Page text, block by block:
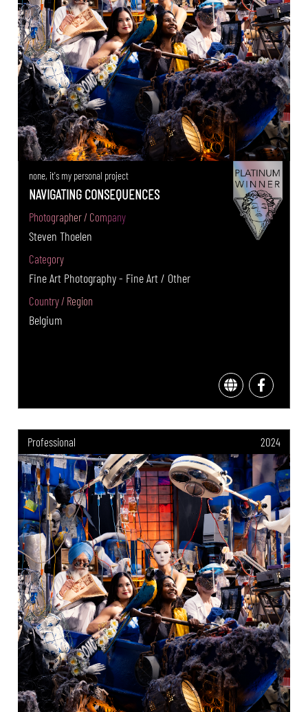
none, it's my personal project
NAVIGATING CONSEQUENCES
Photographer / Company
Steven Thoelen
Category
Fine Art Photography - Fine Art / Other
Country / Region
Belgium
Professional 2024